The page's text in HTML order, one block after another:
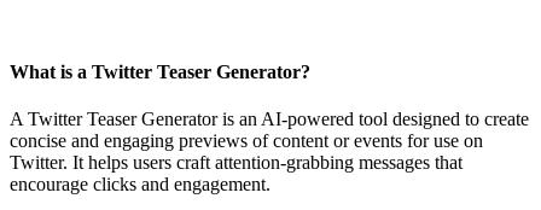
What is a Twitter Teaser Generator?
A Twitter Teaser Generator is an AI-powered tool designed to create
concise and engaging previews of content or events for use on
Twitter. It helps users craft attention-grabbing messages that
encourage clicks and engagement.